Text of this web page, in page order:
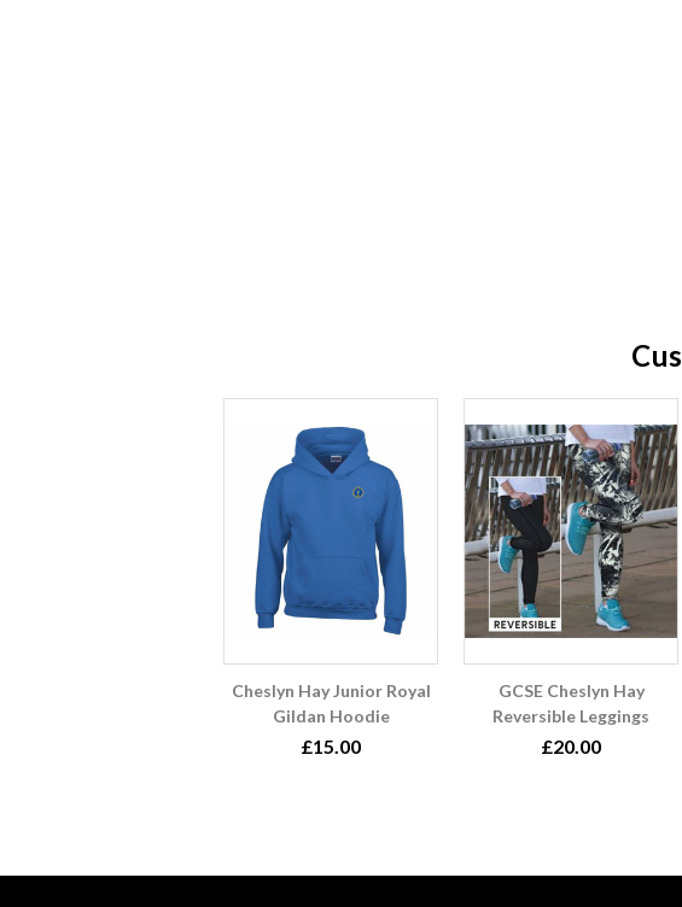
Cheslyn Hay Junior Royal
Gildan Hoodie
£15.00
GCSE Cheslyn Hay
Reversible Leggings
£20.00